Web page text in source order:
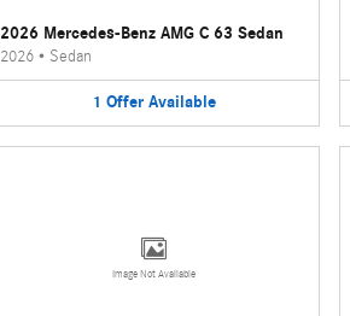
2026 Mercedes-Benz AMG C 63 Sedan
2026• Sedan
1 Offer Available
Image Not Available